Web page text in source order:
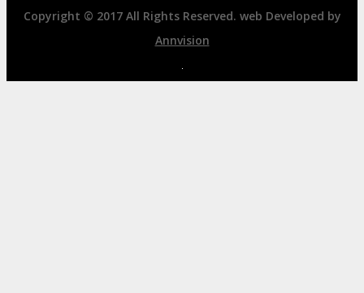
Copyright © 2017 All Rights Reserved. web Developed by
Annvision